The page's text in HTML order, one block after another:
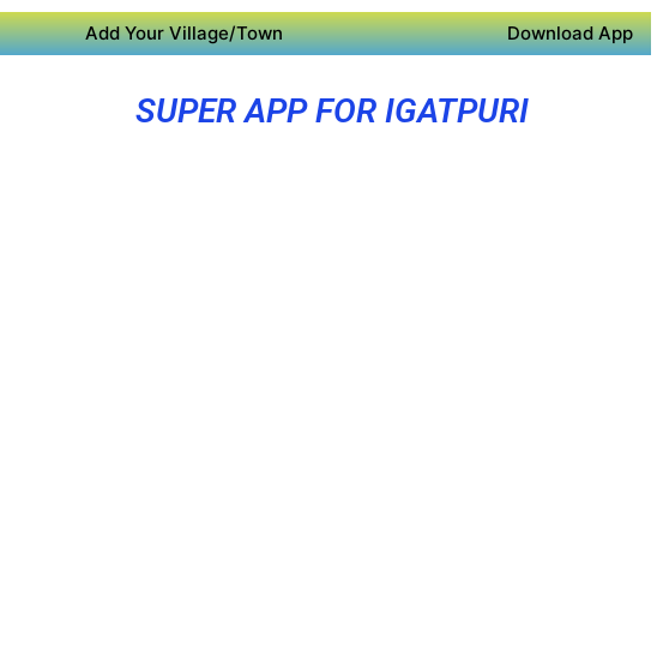
Add Your Village/Town Download App
SUPER APP FOR IGATPURI